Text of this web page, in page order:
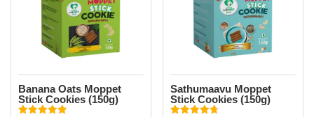
Banana Oats Moppet
Stick Cookies (150g)
Sathumaavu Moppet
Stick Cookies (150g)